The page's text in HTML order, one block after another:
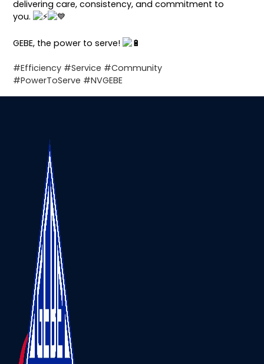
delivering care, consistency, and commitment to
you.
GEBE, the power to serve!
#Efficiency #Service #Community
#PowerToServe #NVGEBE